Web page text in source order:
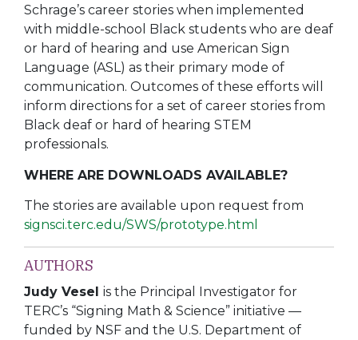
Schrage’s career stories when implemented
with middle-school Black students who are deaf
or hard of hearing and use American Sign
Language (ASL) as their primary mode of
communication. Outcomes of these efforts will
inform directions for a set of career stories from
Black deaf or hard of hearing STEM
professionals.
WHERE ARE DOWNLOADS AVAILABLE?
The stories are available upon request from
signsci.terc.edu/SWS/prototype.html
AUTHORS
Judy Vesel is the Principal Investigator for
TERC’s “Signing Math & Science” initiative —
funded by NSF and the U.S. Department of